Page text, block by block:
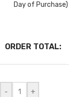
Day of Purchase)
ORDER TOTAL:
- +